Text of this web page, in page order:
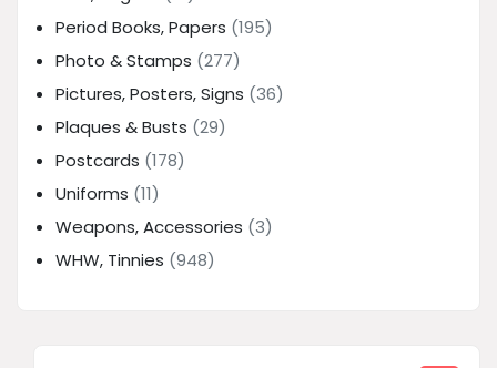
Period Books, Papers (195)
Photo & Stamps (277)
Pictures, Posters, Signs (36)
Plaques & Busts (29)
Postcards (178)
Uniforms (11)
Weapons, Accessories (3)
WHW, Tinnies (948)